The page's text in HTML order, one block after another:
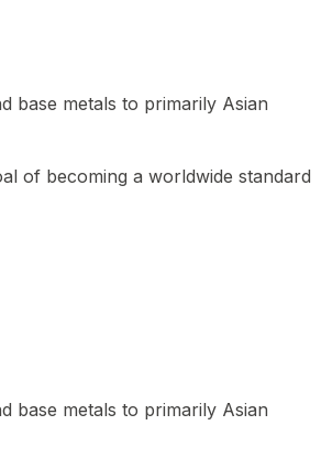
base metals to primarily Asian
of becoming a worldwide standard
base metals to primarily Asian